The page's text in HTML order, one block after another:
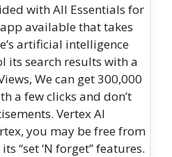
with All Essentials for
available that takes
artificial intelligence
its search results with a
We can get 300,000
a few clicks and don’t
Vertex AI
you may be free from
“set ‘N forget” features.